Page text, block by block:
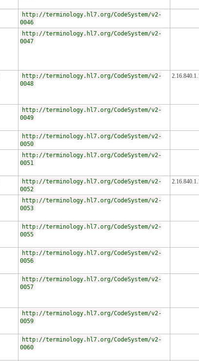
http://terminology.hl7.org/CodeSystem/v2-
0046
http://terminology.hl7.org/CodeSystem/v2-
0047
http://terminology.hl7.org/CodeSystem/v2-
0048
http://terminology.hl7.org/CodeSystem/v2-
0049
http://terminology.hl7.org/CodeSystem/v2-
0050
http://terminology.hl7.org/CodeSystem/v2-
0051
http://terminology.hl7.org/CodeSystem/v2-
0052
http://terminology.hl7.org/CodeSystem/v2-
0053
http://terminology.hl7.org/CodeSystem/v2-
0055
http://terminology.hl7.org/CodeSystem/v2-
0056
http://terminology.hl7.org/CodeSystem/v2-
0057
http://terminology.hl7.org/CodeSystem/v2-
0059
http://terminology.hl7.org/CodeSystem/v2-
0060